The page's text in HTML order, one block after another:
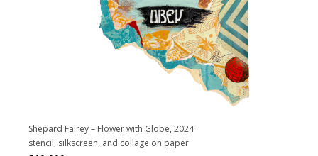
Shepard Fairey – Flower with Globe, 2024
stencil, silkscreen, and collage on paper